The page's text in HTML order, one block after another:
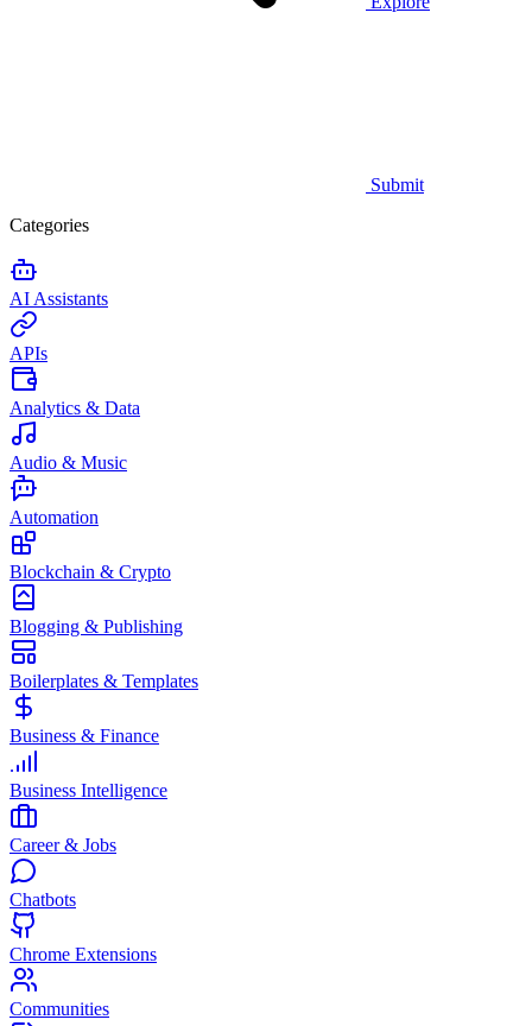
Submit
Categories
AI Assistants
APIs
Analytics & Data
Audio & Music
Automation
Blockchain & Crypto
Blogging & Publishing
Boilerplates & Templates
Business & Finance
Business Intelligence
Career & Jobs
Chatbots
Chrome Extensions
Communities